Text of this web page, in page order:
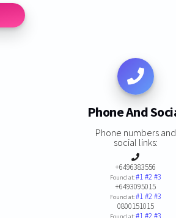
Phone And
Phone numbers and
social links:
+6496383556
Found at:#1#2#3
+6493095015
Found at:#1#2#3
0800151015
Found at:#1#2#3